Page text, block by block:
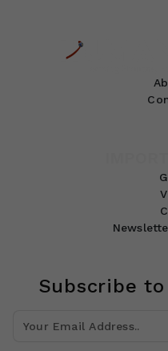
Subscribe